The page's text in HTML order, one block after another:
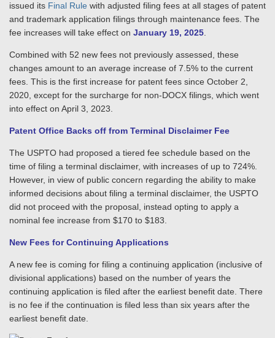
issued its Final Rule with adjusted filing fees at all stages of patent
and trademark application filings through maintenance fees. The
fee increases will take effect on January 19, 2025
Combined with 52 new fees not previously assessed, these
changes amount to an average increase of 7.5% to the current
fees. This is the first increase for patent fees since October 2,
2020, except for the surcharge for non-DOCX filings, which went
into effect on April 3, 2023.
Patent Office Backs off from Terminal Disclaimer Fee
The USPTO had proposed a tiered fee schedule based on the
time of filing a terminal disclaimer, with increases of up to 724%.
However, in view of public concern regarding the ability to make
informed decisions about filing a terminal disclaimer, the USPTO
did not proceed with the proposal, instead opting to apply a
nominal fee increase from $170 to $183.
New Fees for Continuing Applications
A new fee is coming for filing a continuing application (inclusive of
divisional applications) based on the number of years the
continuing application is filed after the earliest benefit date. There
is no fee if the continuation is filed less than six years after the
earliest benefit date.